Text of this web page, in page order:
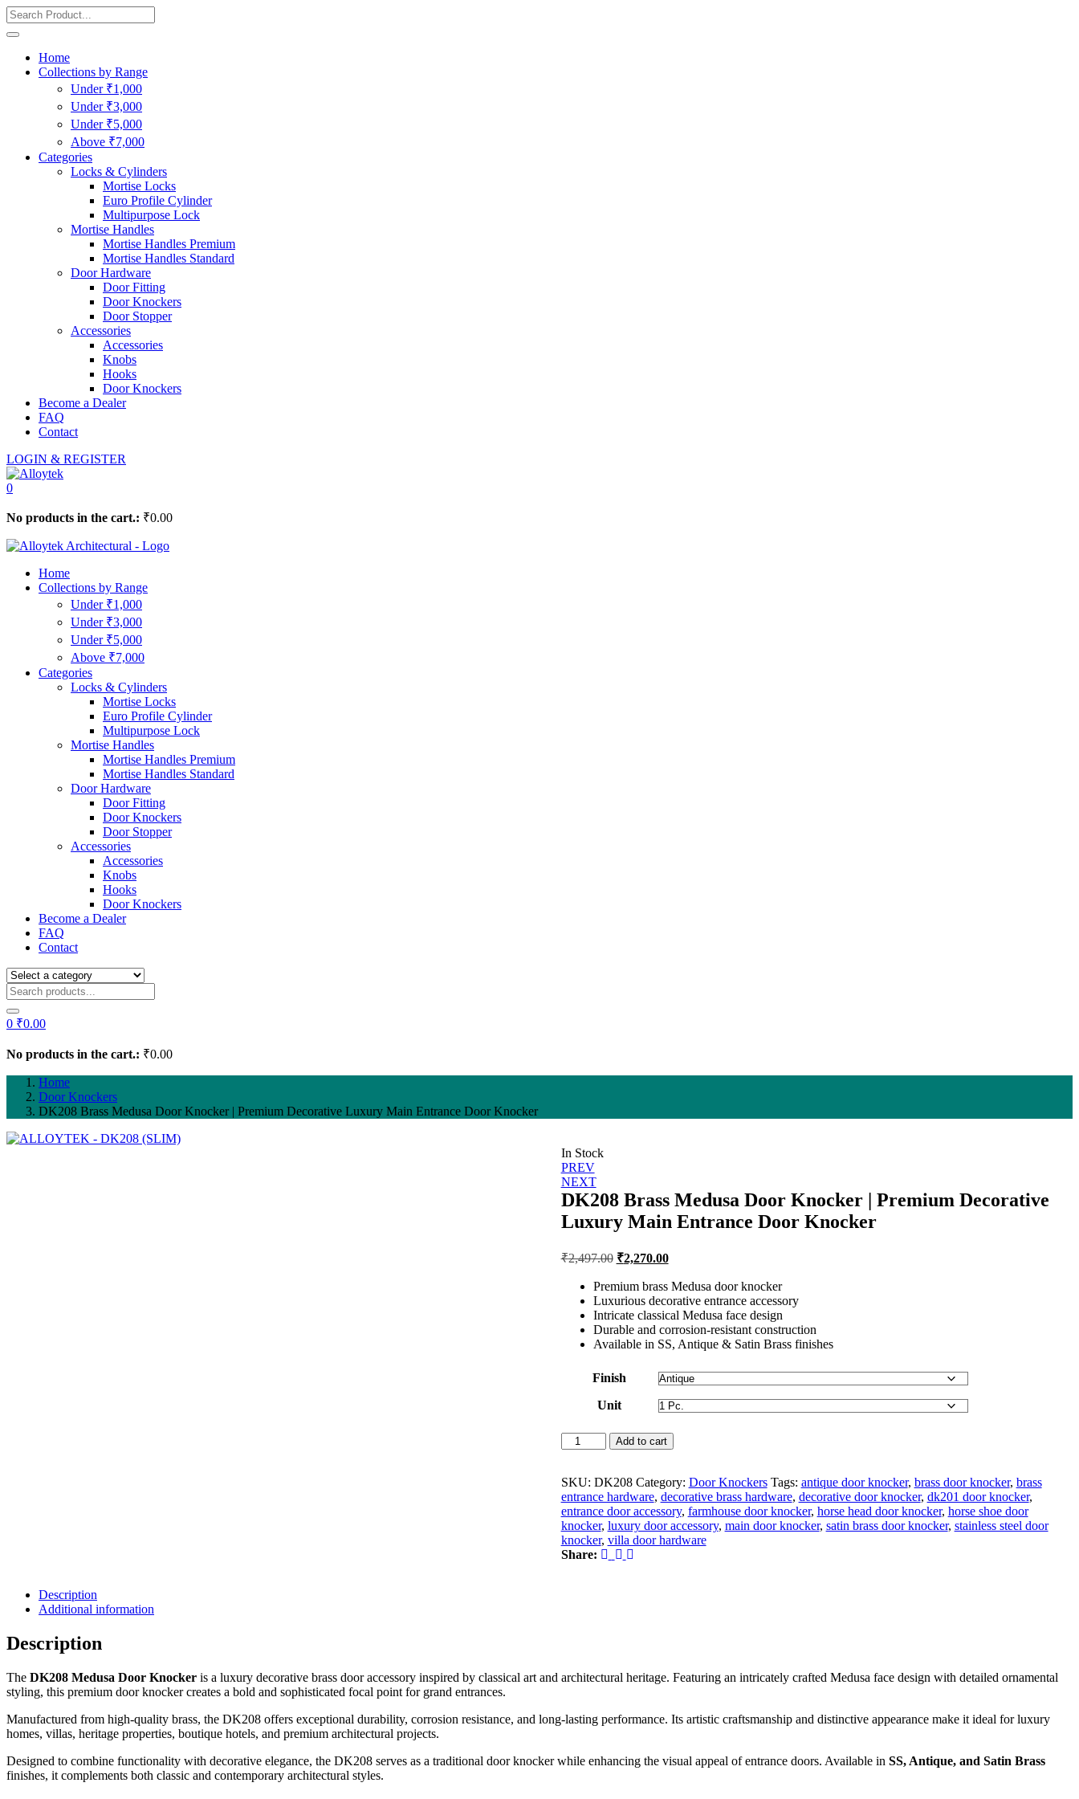
Home
Collections by Range
Under ₹1,000
Under ₹3,000
Under ₹5,000
Above ₹7,000
Categories
Locks & Cylinders
Mortise Locks
Euro Profile Cylinder
Multipurpose Lock
Mortise Handles
Mortise Handles Premium
Mortise Handles Standard
Door Hardware
Door Fitting
Door Knockers
Door Stopper
Accessories
Accessories
Knobs
Hooks
Door Knockers
Become a Dealer
FAQ
Contact
LOGIN & REGISTER
0
No products in the cart.: ₹0.00
Home
Collections by Range
Under ₹1,000
Under ₹3,000
Under ₹5,000
Above ₹7,000
Categories
Locks & Cylinders
Mortise Locks
Euro Profile Cylinder
Multipurpose Lock
Mortise Handles
Mortise Handles Premium
Mortise Handles Standard
Door Hardware
Door Fitting
Door Knockers
Door Stopper
Accessories
Accessories
Knobs
Hooks
Door Knockers
Become a Dealer
FAQ
Contact
0 ₹0.00
No products in the cart.: ₹0.00
Home
Door Knockers
DK208 Brass Medusa Door Knocker | Premium Decorative Luxury Main Entrance Door Knocker
In Stock
Post
navigation
PREV
NEXT
DK208 Brass Medusa Door Knocker | Premium Decorative
Luxury Main Entrance Door Knocker
₹2,497.00 Original
was:
₹2,497.00.
₹2,270.00Current
is:
₹2,270.00.
Premium brass Medusa door knocker
Luxurious decorative entrance accessory
Intricate classical Medusa face design
Durable and corrosion-resistant construction
Available in SS, Antique & Satin Brass finishes
Finish
Unit
DK208
Brass
Door
Knocker
|
Premium
Decorative
Luxury
Add to cart
SKU: DK208 Category: Door Knockers Tags: antique door knocker, brass door knocker, brass
entrance hardware, decorative brass hardware, decorative door knocker, dk201 door knocker,
entrance door accessory, farmhouse door knocker, horse head door knocker, horse shoe door
knocker, luxury door accessory, main door knocker, satin brass door knocker, stainless steel door
knocker, villa door hardware
Share:
Description
Additional information
Description
The DK208 Medusa Door Knocker is a luxury decorative brass door accessory inspired by classical art and architectural heritage. Featuring an intricately crafted Medusa face design with detailed ornamental
styling, this premium door knocker creates a bold and sophisticated focal point for grand entrances.
Manufactured from high-quality brass, the DK208 offers exceptional durability, corrosion resistance, and long-lasting performance. Its artistic craftsmanship and distinctive appearance make it ideal for luxury
homes, villas, heritage properties, boutique hotels, and premium architectural projects.
Designed to combine functionality with decorative elegance, the DK208 serves as a traditional door knocker while enhancing the visual appeal of entrance doors. Available in SS, Antique, and Satin Brass
finishes, it complements both classic and contemporary architectural styles.